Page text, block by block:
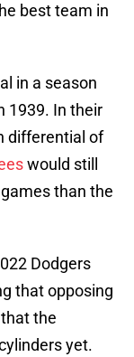
best team in
in a season
1939. In their
differential of
would still
than the
Dodgers
that opposing
the
yet.